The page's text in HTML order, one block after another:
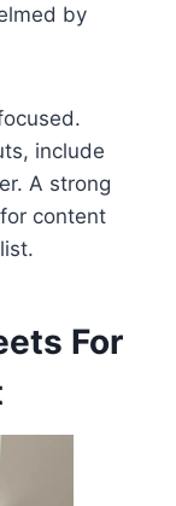
by
include
A strong
content
For